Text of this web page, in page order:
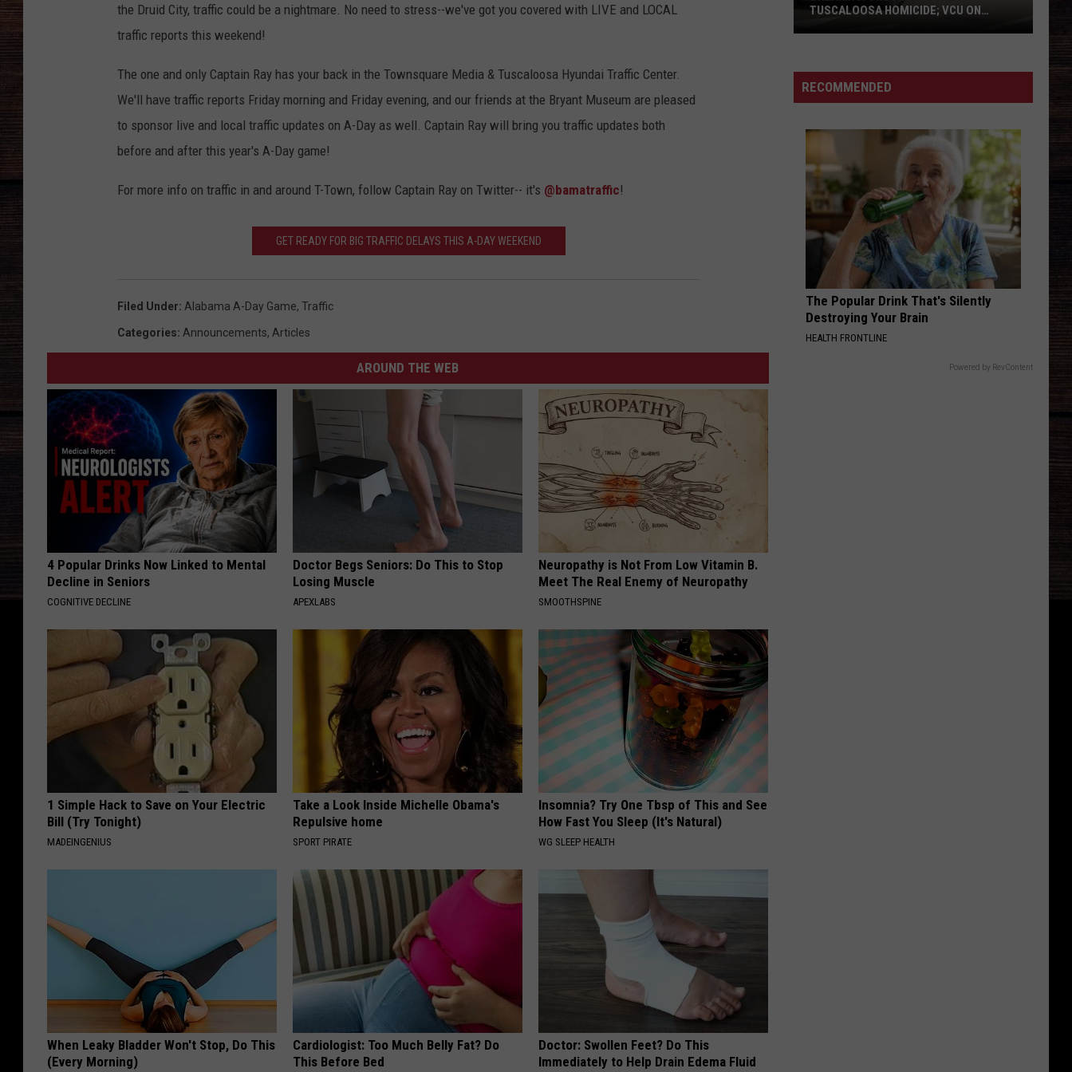
ADVERTISE WITH US
the Druid City, traffic could be a nightmare. No need to stress--we've got you covered with LIVE and LOCAL
traffic reports this weekend!
The one and only Captain Ray has your back in the Townsquare Media & Tuscaloosa Hyundai Traffic Center.
We'll have traffic reports Friday morning and Friday evening, and our friends at the Bryant Museum are pleased
to sponsor live and local traffic updates on A-Day as well. Captain Ray will bring you traffic updates both
before and after this year's A-Day game!
For more info on traffic in and around T-Town, follow Captain Ray on Twitter-- it's @bamatraffic!
GET READY FOR BIG TRAFFIC DELAYS THIS A-DAY WEEKEND
Filed Under: Alabama A-Day Game, Traffic
Categories: Announcements, Articles
AROUND THE WEB
4 Popular Drinks Now Linked to Mental
Decline in Seniors
COGNITIVE DECLINE
Doctor Begs Seniors: Do This to Stop
Losing Muscle
APEXLABS
Neuropathy is Not From Low Vitamin B.
Meet The Real Enemy of Neuropathy
SMOOTHSPINE
1 Simple Hack to Save on Your Electric
Bill (Try Tonight)
MADEINGENIUS
Take a Look Inside Michelle Obama's
Repulsive home
SPORT PIRATE
Insomnia? Try One Tbsp of This and See
How Fast You Sleep (It's Natural)
WG SLEEP HEALTH
When Leaky Bladder Won't Stop, Do This
(Every Morning)
Cardiologist: Too Much Belly Fat? Do
This Before Bed
Doctor: Swollen Feet? Do This
Immediately to Help Drain Edema Fluid
Dead
in
Homicide;
VCU
on
TUSCALOOSA HOMICIDE; VCU ON
RECOMMENDED
The Popular Drink That's Silently
Destroying Your Brain
HEALTH FRONTLINE
Powered by RevContent